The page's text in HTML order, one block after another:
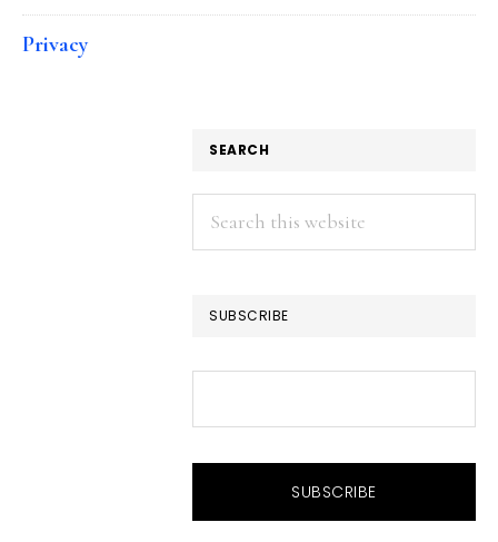
Privacy
SEARCH
Search
this
SUBSCRIBE